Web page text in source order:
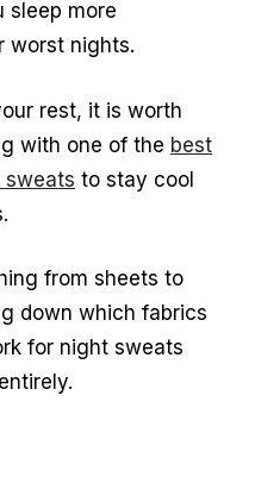
sleep more
worst nights.
rest, it is worth
with one of the best
sweats to stay cool
from sheets to
down which fabrics
for night sweats